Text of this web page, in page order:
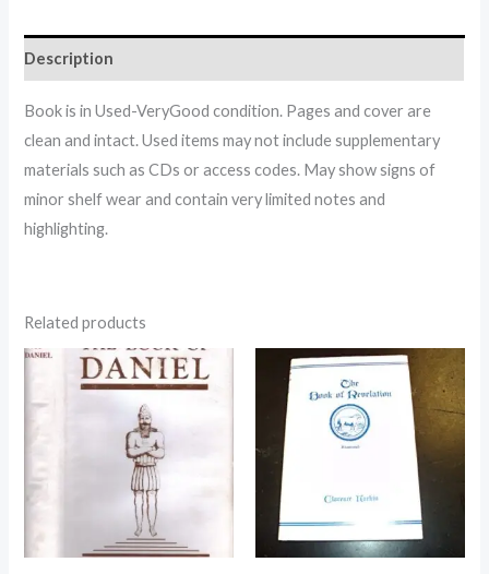
Description
Book is in Used-VeryGood condition. Pages and cover are
clean and intact. Used items may not include supplementary
materials such as CDs or access codes. May show signs of
minor shelf wear and contain very limited notes and
highlighting.
Related products